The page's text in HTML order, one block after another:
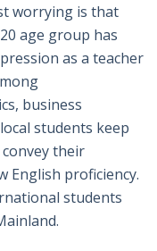
worrying is that
age group has
as a teacher
business
students keep
their
English proficiency.
students